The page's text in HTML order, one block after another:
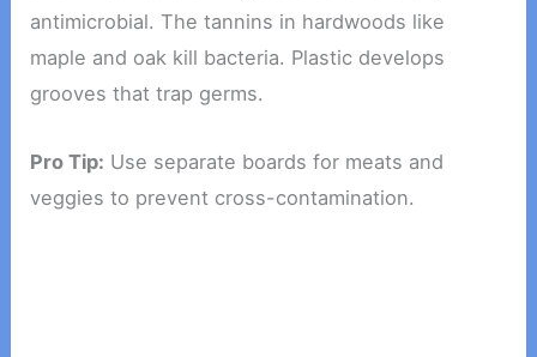
antimicrobial. The tannins in hardwoods like
maple and oak kill bacteria. Plastic develops
grooves that trap germs.
Pro Tip: Use separate boards for meats and
veggies to prevent cross-contamination.